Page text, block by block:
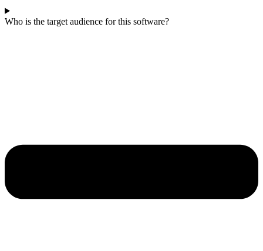
Who is the target audience for this software?